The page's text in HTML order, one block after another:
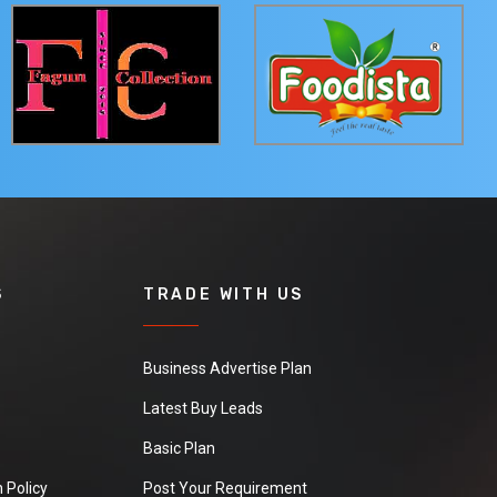
Policy
TRADE WITH US
Business Advertise Plan
Latest Buy Leads
Basic Plan
Post Your Requirement